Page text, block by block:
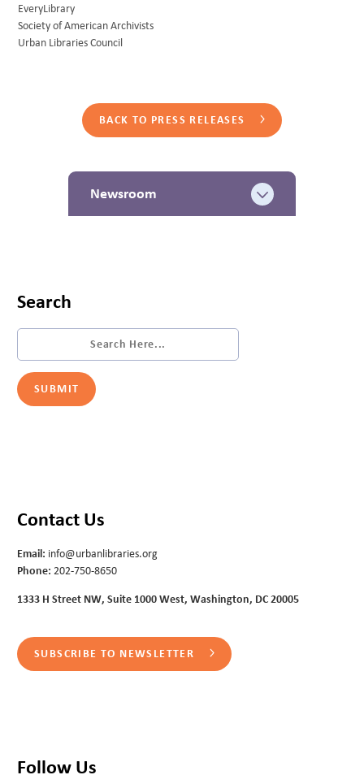
EveryLibrary
Society of American Archivists
Urban Libraries Council
BACK TO PRESS RELEASES
Newsroom
Search
Contact Us
Email: info@urbanlibraries.org
Phone: 202-750-8650
1333 H Street NW, Suite 1000 West, Washington, DC 20005
SUBSCRIBE TO NEWSLETTER
Follow Us